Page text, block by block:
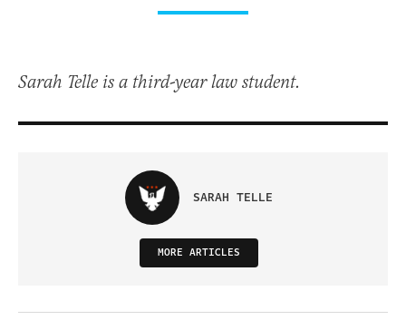
Sarah Telle is a third-year law student.
SARAH TELLE
MORE ARTICLES